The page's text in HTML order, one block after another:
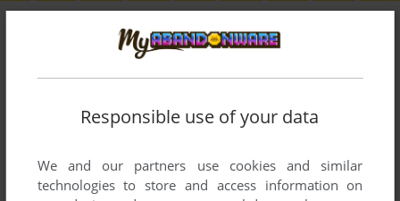
BROWSE GAMES DEVELOPED BY
RIVERBANK SOFTWARE, INC.
List of all abandonware games originally
1981 and 1981.
Responsible use of your data
We and our partners use cookies and similar
technologies to store and access information on